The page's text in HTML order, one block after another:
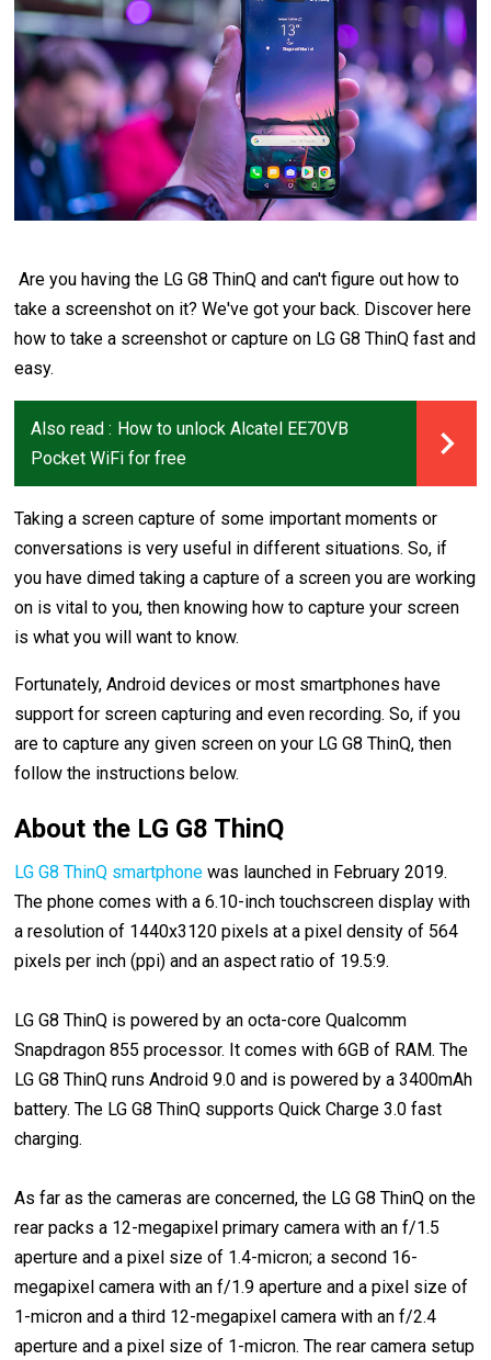
Are you having the LG G8 ThinQ and can't figure out how to
take a screenshot on it? We've got your back. Discover here
how to take a screenshot or capture on LG G8 ThinQ fast and
easy.
Also read : How to unlock Alcatel EE70VB
Pocket WiFi for free
Taking a screen capture of some important moments or
conversations is very useful in different situations. So, if
you have dimed taking a capture of a screen you are working
on is vital to you, then knowing how to capture your screen
is what you will want to know.
Fortunately, Android devices or most smartphones have
support for screen capturing and even recording. So, if you
are to capture any given screen on your LG G8 ThinQ, then
follow the instructions below.
About the LG G8 ThinQ
LG G8 ThinQ smartphonewas launched in February 2019.
The phone comes with a 6.10-inch touchscreen display with
a resolution of 1440x3120 pixels at a pixel density of 564
pixels per inch (ppi) and an aspect ratio of 19.5:9.
LG G8 ThinQ is powered by an octa-core Qualcomm
Snapdragon 855 processor. It comes with 6GB of RAM. The
LG G8 ThinQ runs Android 9.0 and is powered by a 3400mAh
battery. The LG G8 ThinQ supports Quick Charge 3.0 fast
charging.
As far as the cameras are concerned, the LG G8 ThinQ on the
rear packs a 12-megapixel primary camera with an f/1.5
aperture and a pixel size of 1.4-micron; a second 16-
megapixel camera with an f/1.9 aperture and a pixel size of
1-micron and a third 12-megapixel camera with an f/2.4
aperture and a pixel size of 1-micron. The rear camera setup